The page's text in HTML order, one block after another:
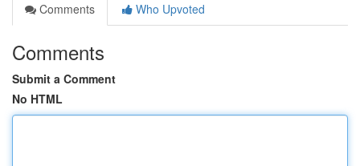
Comments
Who Upvoted
Comments
Submit a Comment
No HTML